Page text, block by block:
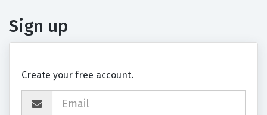
Sign up
Create your free account.